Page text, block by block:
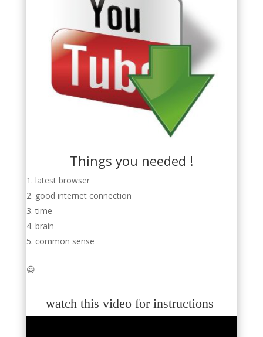
Things you needed !
latest browser
good internet connection
time
brain
common sense
😀
watch this video for instructions